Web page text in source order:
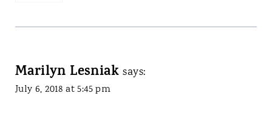
Marilyn Lesniak says:
July 6, 2018 at 5:45 pm